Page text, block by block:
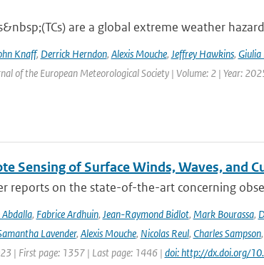
are a global extreme weather
Knaff, Derrick Herndon, Alexis Mouche, Jeffrey Hawkins, Giulia
of the European Meteorological Society | Volume: 2 | Year:
Sensing of Surface Winds, Waves, and
reports on the state-of-the-art concerning
Abdalla, Fabrice Ardhuin, Jean-Raymond Bidlot, Mark Bourassa,
Lavender, Alexis Mouche, Nicolas Reul, Charles Sampson,
| First page: 1357 | Last page: 1446 | doi: http://dx.doi.org/